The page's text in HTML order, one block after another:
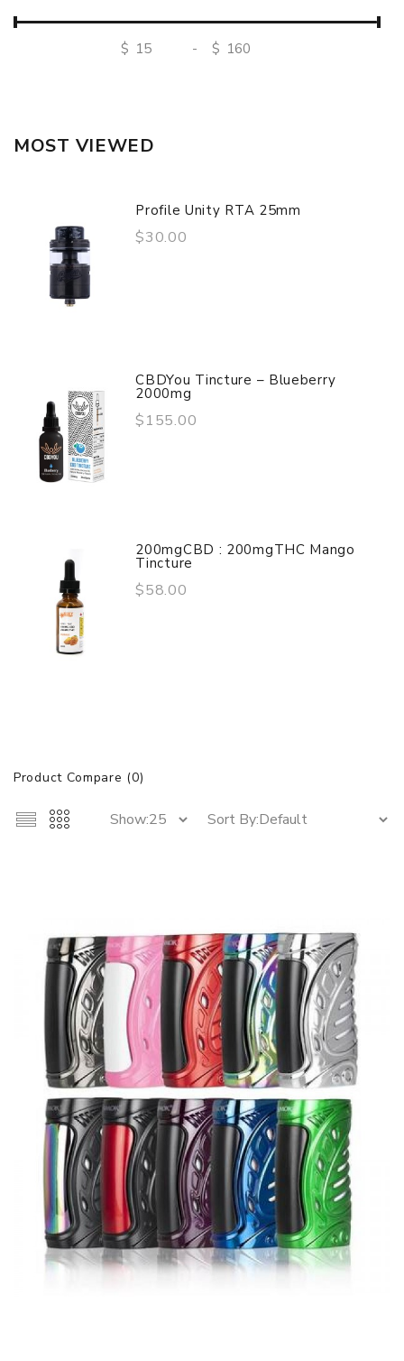
$ - $
MOST VIEWED
Profile Unity RTA 25mm
$30.00
CBDYou Tincture – Blueberry
2000mg
$155.00
200mgCBD : 200mgTHC Mango
Tincture
$58.00
Product Compare (0)